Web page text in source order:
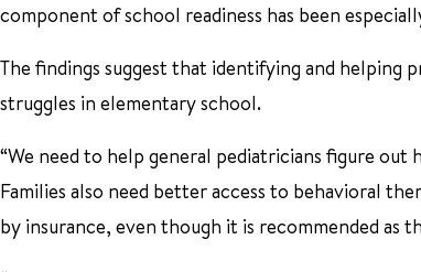
component of school readiness has been
The findings suggest that identifying and
struggles in elementary school.
“We need to help general pediatricians figure
Families also need better access to behavioral
by insurance, even though it is recommended